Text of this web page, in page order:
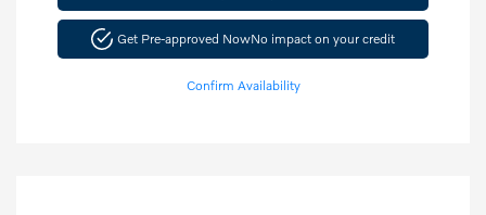
Get Pre-approved NowNo impact on your credit
Confirm Availability